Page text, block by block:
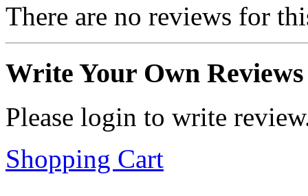
There are no reviews for
Write Your Own Reviews
Please login to write
Shopping Cart